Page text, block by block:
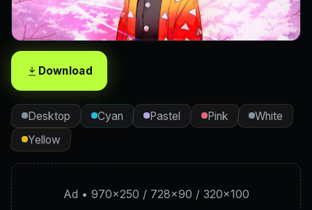
Download
Desktop Cyan Pastel Pink
White
Yellow
Ad • 970×250 / 728×90 / 320×100